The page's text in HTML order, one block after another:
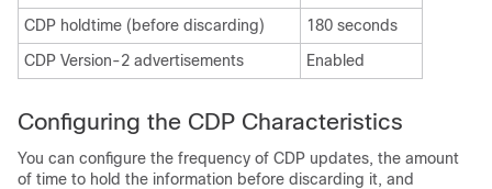
CDP holdtime (before discarding)
180 seconds
CDP Version-2 advertisements
Enabled
Configuring the CDP Characteristics
You can configure the frequency of CDP updates, the amount
of time to hold the information before discarding it, and